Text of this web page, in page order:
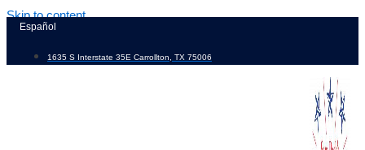
Skip to content
Español
1635 S Interstate 35E Carrollton, TX 75006